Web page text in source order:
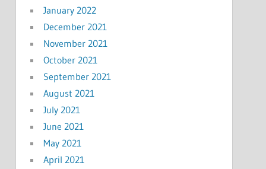
January 2022
December 2021
November 2021
October 2021
September 2021
August 2021
July 2021
June 2021
May 2021
April 2021